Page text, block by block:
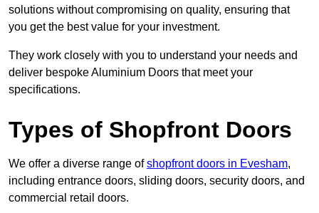
solutions without compromising on quality, ensuring that
you get the best value for your investment.
They work closely with you to understand your needs and
deliver bespoke Aluminium Doors that meet your
specifications.
Types of Shopfront Doors
We offer a diverse range ofshopfront doors in Evesham,
including entrance doors, sliding doors, security doors, and
commercial retail doors.